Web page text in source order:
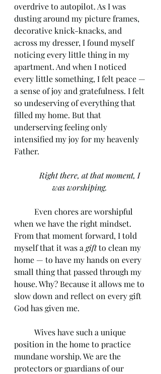
overdrive to autopilot. As I was
dusting around my picture frames,
decorative knick-knacks, and
across my dresser, I found myself
noticing every little thing in my
apartment. And when I noticed
every little something, I felt peace —
a sense of joy and gratefulness. I felt
so undeserving of everything that
filled my home. But that
underserving feeling only
intensified my joy for my heavenly
Father.
Right there, at that moment, I
was worshiping.
when we have the right mindset.
From that moment forward, I told
myself that it was a gift to clean my
home — to have my hands on every
small thing that passed through my
house. Why? Because it allows me to
slow down and reflect on every gift
God has given me.
position in the home to practice
mundane worship. We are the
protectors or guardians of our